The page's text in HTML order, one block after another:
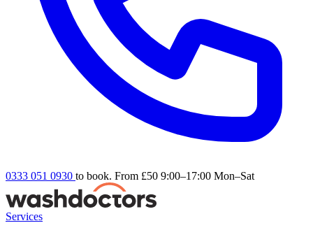
0333 051 0930 to book. From £50 9:00–17:00 Mon–Sat
Services